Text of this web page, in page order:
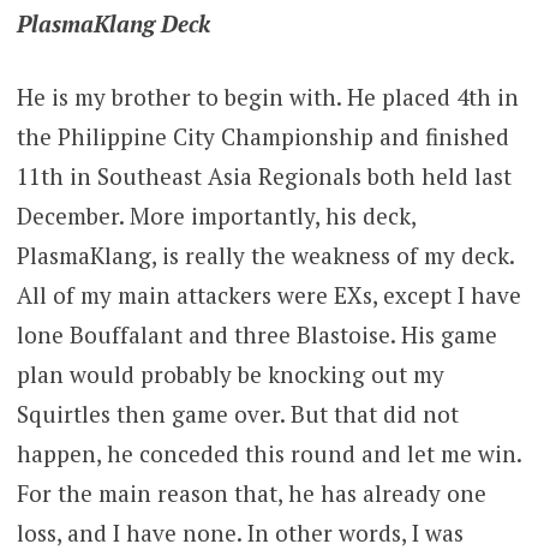
PlasmaKlang Deck
He is my brother to begin with. He placed 4th in
the Philippine City Championship and finished
11th in Southeast Asia Regionals both held last
December. More importantly, his deck,
PlasmaKlang, is really the weakness of my deck.
All of my main attackers were EXs, except I have
lone Bouffalant and three Blastoise. His game
plan would probably be knocking out my
Squirtles then game over. But that did not
happen, he conceded this round and let me win.
For the main reason that, he has already one
loss, and I have none. In other words, I was